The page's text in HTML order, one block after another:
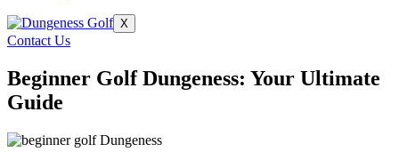
X
Contact Us
Beginner Golf Dungeness: Your Ultimate
Guide